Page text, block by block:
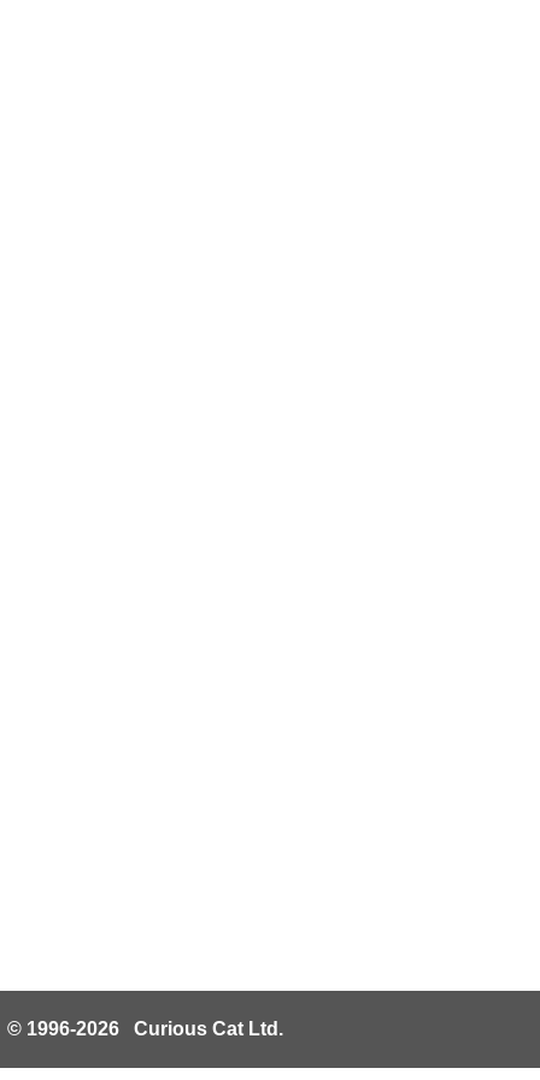
© 1996-2026 Curious Cat Ltd.